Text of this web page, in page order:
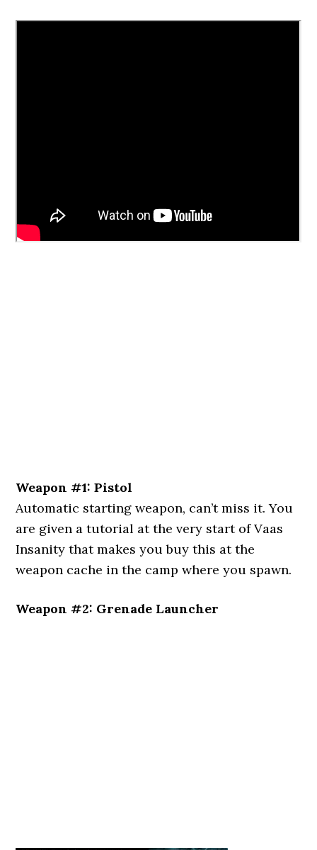
Weapon #1: Pistol
Automatic starting weapon, can’t miss it. You
are given a tutorial at the very start of Vaas
Insanity that makes you buy this at the
weapon cache in the camp where you spawn.
Weapon #2: Grenade Launcher